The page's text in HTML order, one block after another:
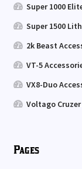
Super 1000
Super 1500
2k Beast
VT-5
VX8-Duo
Voltago
Pages